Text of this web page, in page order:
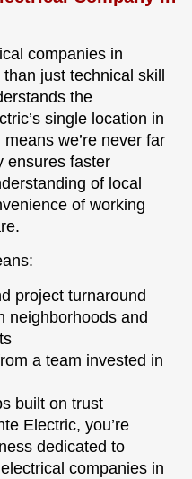
companies in
just technical skill
the
single location in
we’re never far
ensures faster
of local
of working
project turnaround
neighborhoods and
a team invested in
built on trust
Electric, you’re
dedicated to
companies in